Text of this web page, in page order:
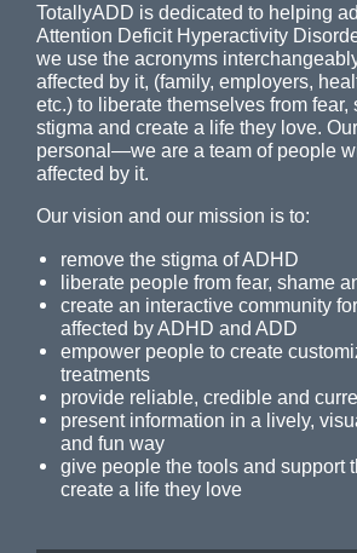
TotallyADD is dedicated to helping
Attention Deficit Hyperactivity
we use the acronyms
affected by it, (family, employers,
etc.) to liberate themselves from fear,
stigma and create a life they love.
personal—we are a team of people
affected by it.
Our vision and our mission is to:
remove the stigma of ADHD
liberate people from fear, shame
create an interactive community
affected by ADHD and ADD
empower people to create
treatments
provide reliable, credible and
present information in a lively,
and fun way
give people the tools and support
create a life they love